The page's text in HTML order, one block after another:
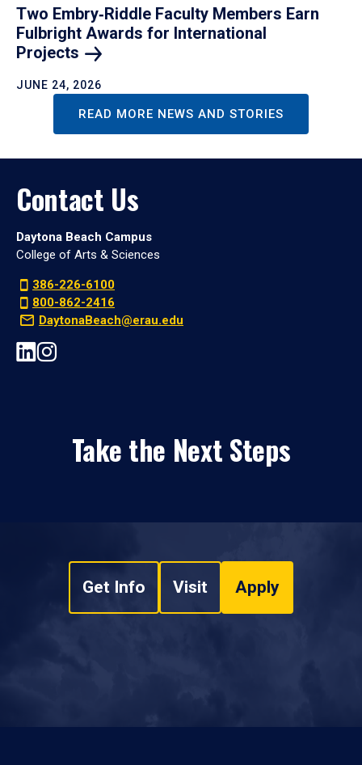
Two Embry‑Riddle Faculty Members Earn
Fulbright Awards for International
Projects
JUNE 24, 2026
READ MORE NEWS AND STORIES
Contact Us
Daytona Beach Campus
College of Arts & Sciences
386-226-6100
800-862-2416
DaytonaBeach@erau.edu
Take the Next Steps
Get Info Visit Apply